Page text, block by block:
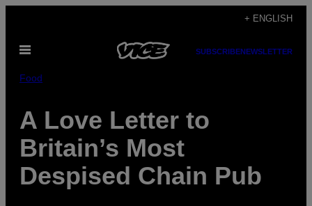
content
+ ENGLISH
Open
SUBSCRIBENEWSLETTER
Food
A Love Letter to
Britain’s Most
Despised Chain Pub